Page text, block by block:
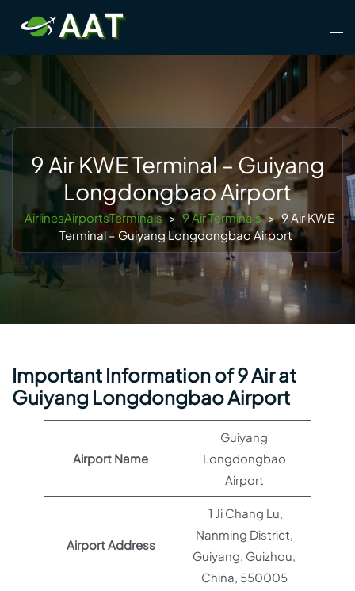
content
9 Air KWE Terminal – Guiyang
Longdongbao Airport
AirlinesAirportsTerminals > 9 Air Terminals > 9 Air KWE
Terminal – Guiyang Longdongbao Airport
Important Information of 9 Air at
Guiyang Longdongbao Airport
Airport Name
Guiyang
Longdongbao
Airport
Airport Address
1 Ji Chang Lu,
Nanming District,
Guiyang, Guizhou,
China, 550005